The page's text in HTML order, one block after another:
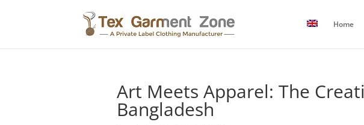
Home
Art Meets Apparel: The
Bangladesh